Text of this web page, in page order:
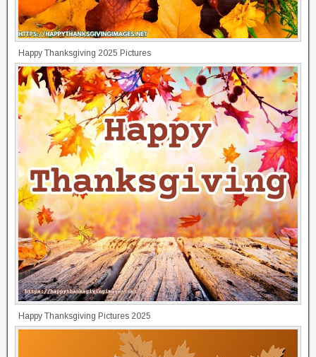
Happy Thanksgiving 2025 Pictures
Happy Thanksgiving Pictures 2025